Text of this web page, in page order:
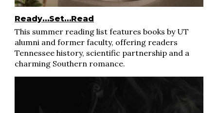
Ready…Set…Read
This summer reading list features books by UT
alumni and former faculty, offering readers
Tennessee history, scientific partnership and a
charming Southern romance.